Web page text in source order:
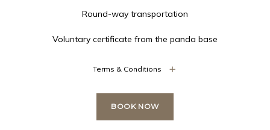
Round-way transportation
Voluntary certificate from the panda base
Terms & Conditions
BOOK NOW